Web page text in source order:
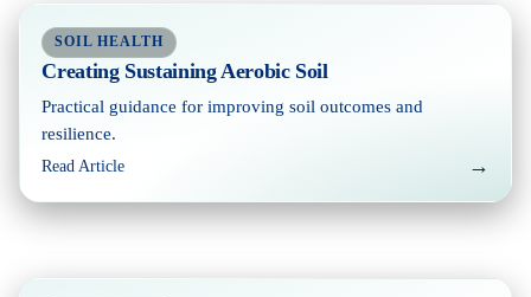
SOIL HEALTH
Creating Sustaining Aerobic Soil
Practical guidance for improving soil outcomes and
resilience.
Read Article →